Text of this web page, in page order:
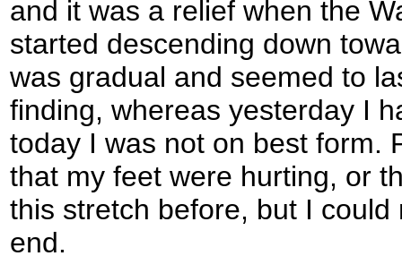
and it was a relief when the
started descending down
was gradual and seemed to
finding, whereas yesterday I
today I was not on best form.
that my feet were hurting, or
this stretch before, but I
end.